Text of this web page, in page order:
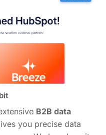
B2B data
you precise data